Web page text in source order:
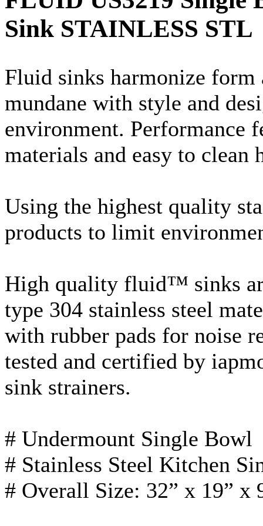
Sink STAINLESS STL
Fluid sinks harmonize
mundane with style and
environment. Performance
materials and easy to clean
Using the highest quality
products to limit
High quality fluid™ sinks
type 304 stainless steel
with rubber pads for noise
tested and certified by
sink strainers.
# Undermount Single Bowl
# Stainless Steel Kitchen
# Overall Size: 32” x 19” x